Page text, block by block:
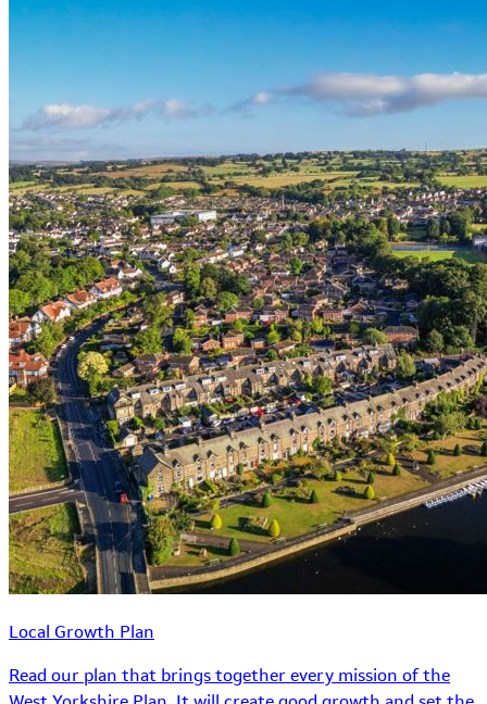
Local Growth Plan
Read our plan that brings together every mission of the